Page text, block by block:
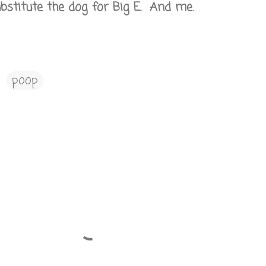
the dog for Big E. And me.
poop